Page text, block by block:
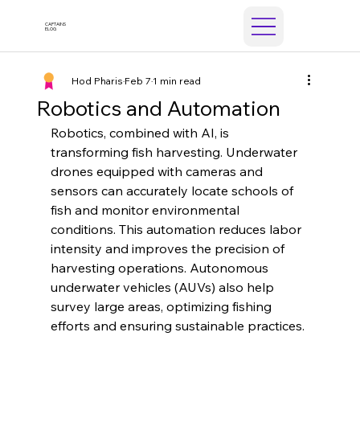
CAPTAINS
ELOG
Robotics and Automation
Hod PharisFeb 71 min read
Robotics, combined with AI, is
transforming fish harvesting. Underwater
drones equipped with cameras and
sensors can accurately locate schools of
fish and monitor environmental
conditions. This automation reduces labor
intensity and improves the precision of
harvesting operations. Autonomous
underwater vehicles (AUVs) also help
survey large areas, optimizing fishing
efforts and ensuring sustainable practices.